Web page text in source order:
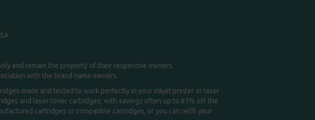
and remain the property of their respective owners.
with the brand name owners.
made and tested to work perfectly in your inkjet printer or laser
and laser toner cartridges, with savings often up to 85% off the
cartridges or compatible cartridges, or you can refill your